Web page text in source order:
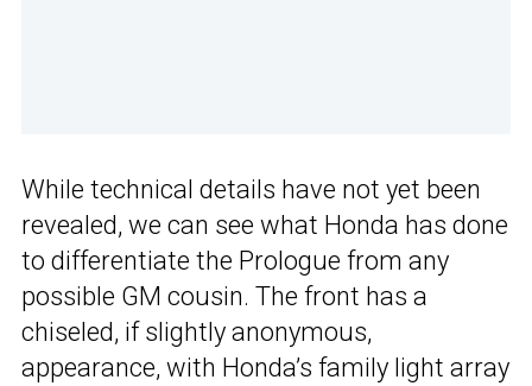
While technical details have not yet been
revealed, we can see what Honda has done
to differentiate the Prologue from any
possible GM cousin. The front has a
chiseled, if slightly anonymous,
appearance, with Honda’s family light array